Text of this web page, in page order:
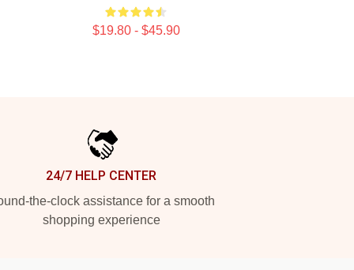
$19.80 - $45.90
24/7 HELP CENTER
the-clock assistance for a smooth
shopping experience